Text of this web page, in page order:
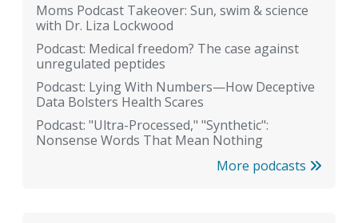
Moms Podcast Takeover: Sun, swim & science
with Dr. Liza Lockwood
Podcast: Medical freedom? The case against
unregulated peptides
Podcast: Lying With Numbers—How Deceptive
Data Bolsters Health Scares
Podcast: "Ultra-Processed," "Synthetic":
Nonsense Words That Mean Nothing
More podcasts